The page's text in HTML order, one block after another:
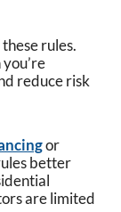
rules.
reduce risk
or
better
are limited